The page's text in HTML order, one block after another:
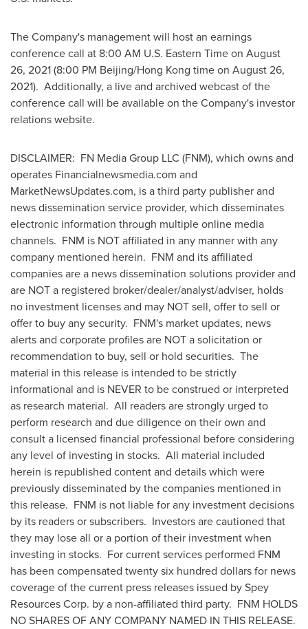
The Company's management will host an earnings
conference call at 8:00 AM U.S. Eastern Time on August
26, 2021(8:00 PM Beijing/Hong Kong time on August 26,
2021). Additionally, a live and archived webcast of the
conference call will be available on the Company's investor
relations website.
DISCLAIMER: FN Media Group LLC (FNM), which owns and
operates Financialnewsmedia.com and
MarketNewsUpdates.com, is a third party publisher and
news dissemination service provider, which disseminates
electronic information through multiple online media
channels. FNM is NOT affiliated in any manner with any
company mentioned herein. FNM and its affiliated
companies are a news dissemination solutions provider and
are NOT a registered broker/dealer/analyst/adviser, holds
no investment licenses and may NOT sell, offer to sell or
offer to buy any security. FNM's market updates, news
alerts and corporate profiles are NOT a solicitation or
recommendation to buy, sell or hold securities. The
material in this release is intended to be strictly
informational and is NEVER to be construed or interpreted
as research material. All readers are strongly urged to
perform research and due diligence on their own and
consult a licensed financial professional before considering
any level of investing in stocks. All material included
herein is republished content and details which were
previously disseminated by the companies mentioned in
this release. FNM is not liable for any investment decisions
by its readers or subscribers. Investors are cautioned that
they may lose all or a portion of their investment when
investing in stocks. For current services performed FNM
has been compensated twenty six hundred dollarsfor news
coverage of the current press releases issued by Spey
Resources Corp. by a non-affiliated third party. FNM HOLDS
NO SHARES OF ANY COMPANY NAMED IN THIS RELEASE.